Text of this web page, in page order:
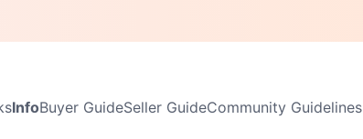
InfoBuyer GuideSeller GuideCommunity Guidelines